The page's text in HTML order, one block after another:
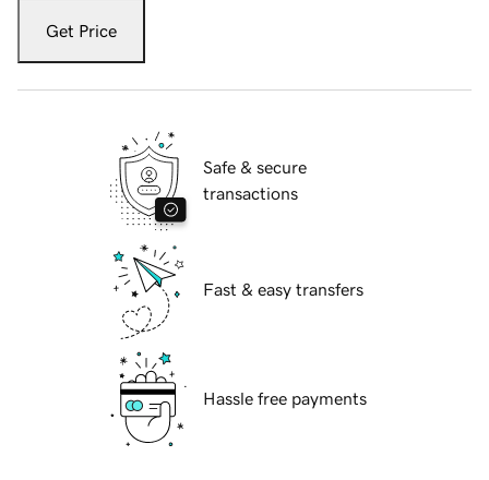
Get Price
Safe & secure
transactions
Fast & easy transfers
Hassle free payments